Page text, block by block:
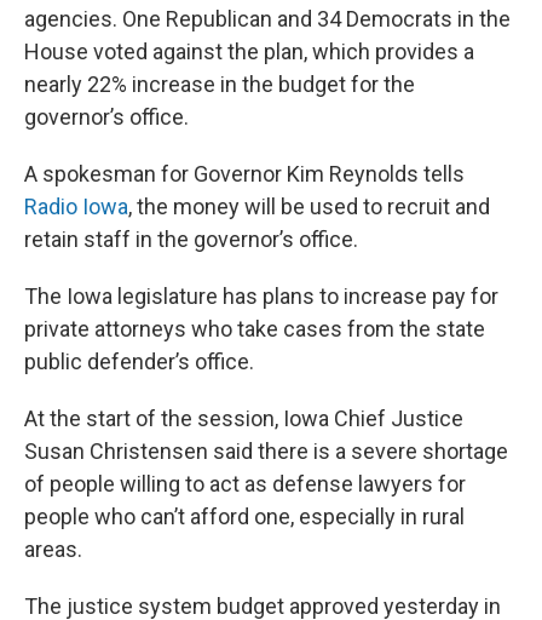
agencies. One Republican and 34 Democrats in the
House voted against the plan, which provides a
nearly 22% increase in the budget for the
governor’s office.
A spokesman for Governor Kim Reynolds tells
Radio Iowa, the money will be used to recruit and
retain staff in the governor’s office.
The Iowa legislature has plans to increase pay for
private attorneys who take cases from the state
public defender’s office.
At the start of the session, Iowa Chief Justice
Susan Christensen said there is a severe shortage
of people willing to act as defense lawyers for
people who can’t afford one, especially in rural
areas.
The justice system budget approved yesterday in